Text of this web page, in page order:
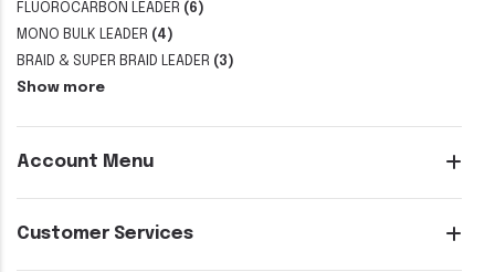
FLUOROCARBON LEADER (6)
MONO BULK LEADER (4)
BRAID & SUPER BRAID LEADER (3)
Show more
Account Menu
Customer Services